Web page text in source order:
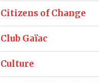
Citizens of Change
Club Gaïac
Culture